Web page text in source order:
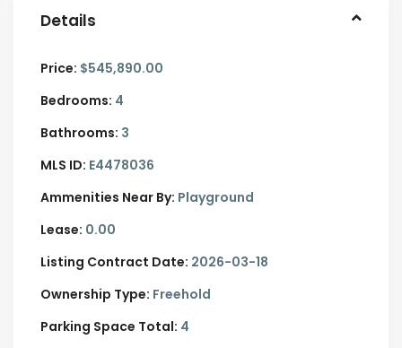
Details
Price: $545,890.00
Bedrooms: 4
Bathrooms: 3
MLS ID: E4478036
Ammenities Near By: Playground
Lease: 0.00
Listing Contract Date: 2026-03-18
Ownership Type: Freehold
Parking Space Total: 4